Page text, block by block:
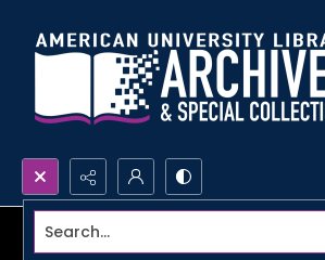
Search...